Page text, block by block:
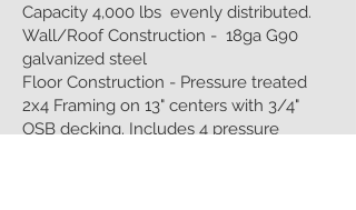
Capacity 4,000 lbs evenly distributed.
Wall/Roof Construction - 18ga G90
galvanized steel
Floor Construction - Pressure treated
2x4 Framing on 13" centers with 3/4"
OSB decking. Includes 4 pressure